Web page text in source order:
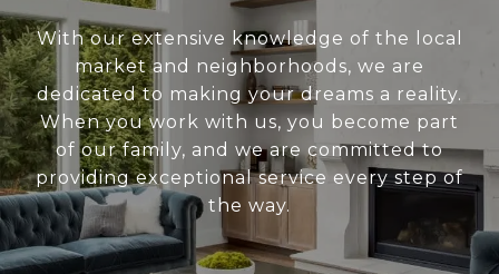
With our extensive knowledge of the local
market and neighborhoods, we are
dedicated to making your dreams a reality.
When you work with us, you become part
of our family, and we are committed to
providing exceptional service every step of
the way.